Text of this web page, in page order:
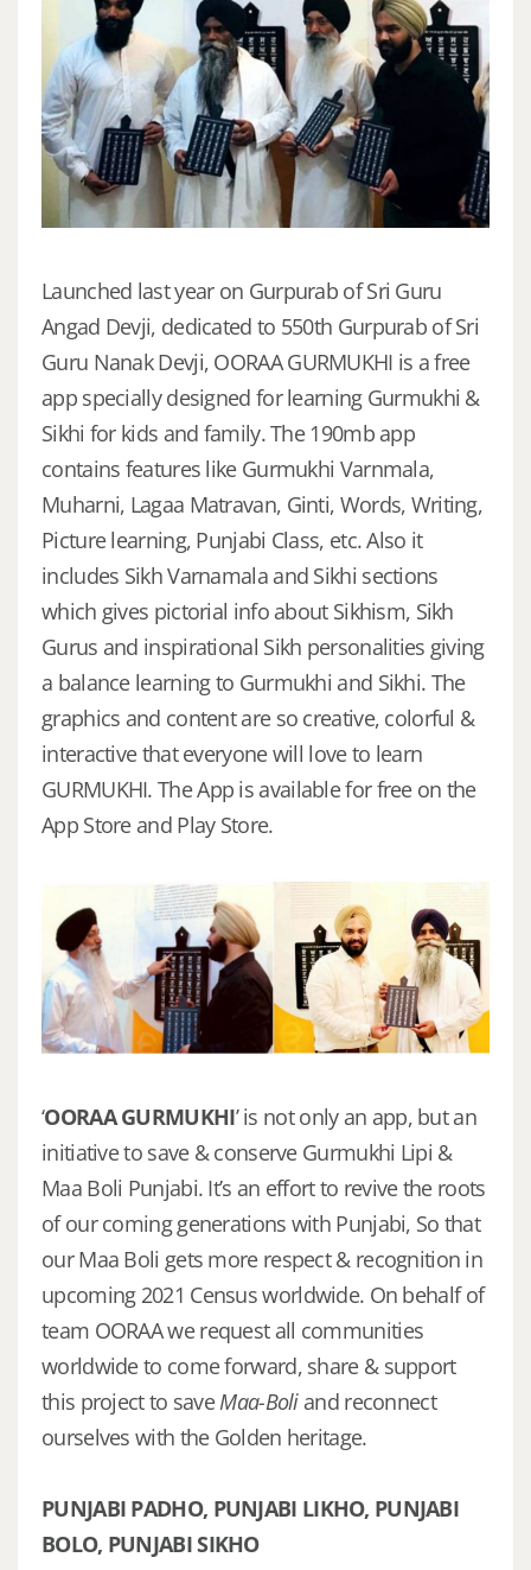
Launched last year on Gurpurab of Sri Guru
Angad Devji, dedicated to 550th Gurpurab of Sri
Guru Nanak Devji, OORAA GURMUKHI is a free
app specially designed for learning Gurmukhi &
Sikhi for kids and family. The 190mb app
contains features like Gurmukhi Varnmala,
Muharni, Lagaa Matravan, Ginti, Words, Writing,
Picture learning, Punjabi Class, etc. Also it
includes Sikh Varnamala and Sikhi sections
which gives pictorial info about Sikhism, Sikh
Gurus and inspirational Sikh personalities giving
a balance learning to Gurmukhi and Sikhi. The
graphics and content are so creative, colorful &
interactive that everyone will love to learn
GURMUKHI. The App is available for free on the
App Store and Play Store.
‘OORAA GURMUKHI’ is not only an app, but an
initiative to save & conserve Gurmukhi Lipi &
Maa Boli Punjabi. It’s an effort to revive the roots
of our coming generations with Punjabi, So that
our Maa Boli gets more respect & recognition in
upcoming 2021 Census worldwide. On behalf of
team OORAA we request all communities
worldwide to come forward, share & support
this project to saveMaa-Boli and reconnect
ourselves with the Golden heritage.
PUNJABI PADHO, PUNJABI LIKHO, PUNJABI
BOLO, PUNJABI SIKHO